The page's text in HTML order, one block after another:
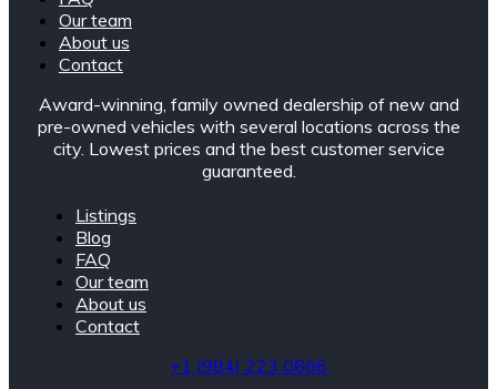
Our team
About us
Contact
Award-winning, family owned dealership of new and
pre-owned vehicles with several locations across the
city. Lowest prices and the best customer service
guaranteed.
Listings
Blog
FAQ
Our team
About us
Contact
+1 (984) 223 0666